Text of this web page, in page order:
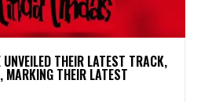
THEIR LATEST TRACK,
MARKING THEIR LATEST